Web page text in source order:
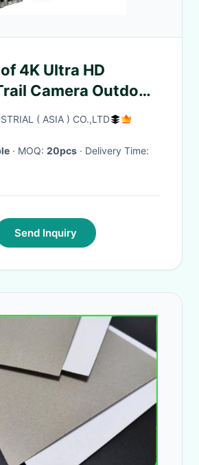
4K Ultra HD
Camera Outdoor
wildlife infrared
( ASIA ) CO.,LTD
· MOQ: 20pcs
· Delivery Time:
Send Inquiry